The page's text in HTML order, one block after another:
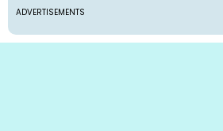
ADVERTISEMENTS